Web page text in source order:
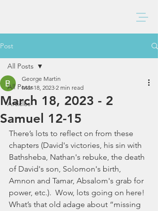
Post
All Posts
Articles
All Posts
March 18, 2023 - 2
Samuel 12-15
George Martin
Mar 18, 2023 2 min read
There’s lots to reflect on from these
chapters (David's victories, his sin with
Bathsheba, Nathan's rebuke, the death
of David's son, Solomon's birth,
Amnon and Tamar, Absalom's grab for
power, etc.).  Wow, lots going on here!
What’s that old adage about “missing